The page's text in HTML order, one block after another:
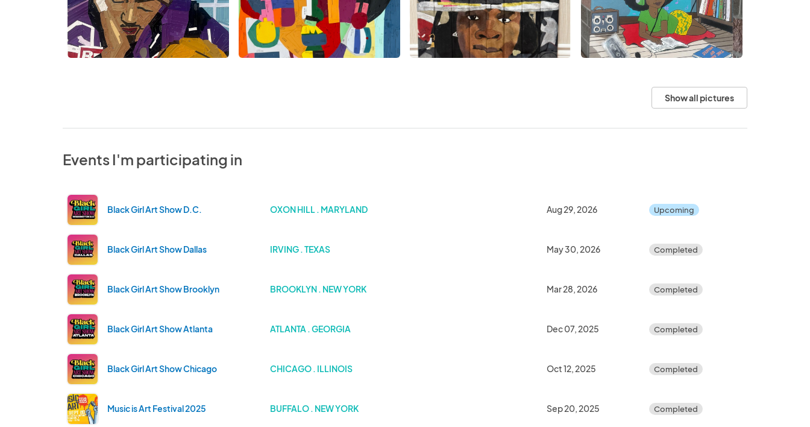
Show all pictures
Events I'm participating in
Black Girl Art Show D.C. OXON HILL . MARYLAND Aug 29, 2026 Upcoming
Black Girl Art Show Dallas IRVING . TEXAS May 30, 2026 Completed
Black Girl Art Show Brooklyn BROOKLYN . NEW YORK Mar 28, 2026 Completed
Black Girl Art Show Atlanta ATLANTA . GEORGIA Dec 07, 2025 Completed
Black Girl Art Show Chicago CHICAGO . ILLINOIS Oct 12, 2025 Completed
Music is Art Festival 2025 BUFFALO . NEW YORK Sep 20, 2025 Completed